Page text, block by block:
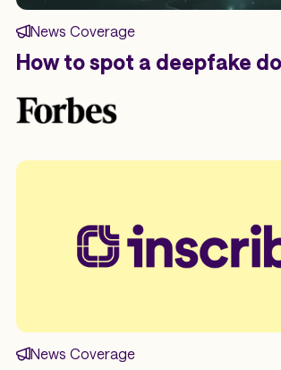
News Coverage
How to spot a deepfake
News Coverage